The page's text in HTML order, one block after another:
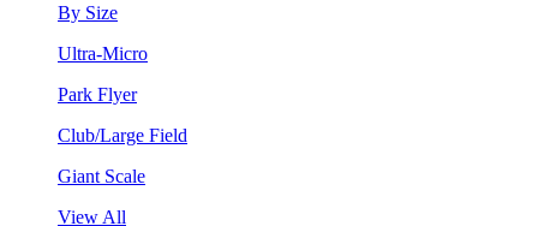
By Size
Ultra-Micro
Park Flyer
Club/Large Field
Giant Scale
View All